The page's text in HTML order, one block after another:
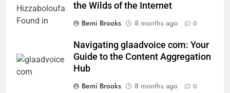
the Wilds of the Internet
Bemi Brooks
8 months ago 0
Navigating glaadvoice com: Your
Guide to the Content Aggregation
Hub
Bemi Brooks
8 months ago 0